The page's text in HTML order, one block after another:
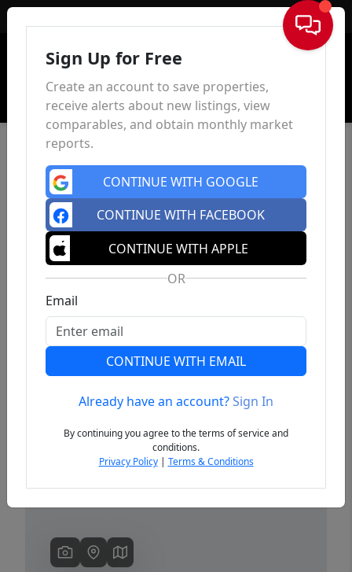
Sign In
Previous
Sign Up for Free
Create an account to save properties,
receive alerts about new listings, view
comparables, and obtain monthly market
reports.
CONTINUE WITH GOOGLE
CONTINUE WITH FACEBOOK
CONTINUE WITH APPLE
OR
Email
CONTINUE WITH EMAIL
Already have an account?Sign In
By continuing you agree to the terms of service and
conditions.
Privacy Policy| Terms & Conditions